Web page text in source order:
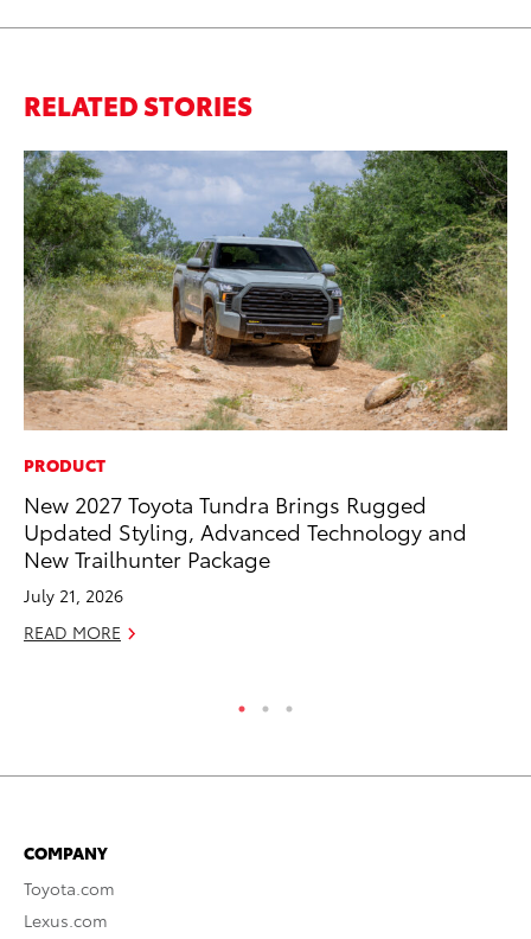
RELATED STORIES
PRODUCT
New 2027 Toyota Tundra Brings Rugged
Updated Styling, Advanced Technology and
New Trailhunter Package
July 21, 2026
READ MORE
COMPANY
Toyota.com
Lexus.com